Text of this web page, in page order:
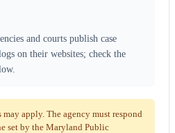
and courts publish case
on their websites; check the
may apply. The agency must respond
set by the Maryland Public